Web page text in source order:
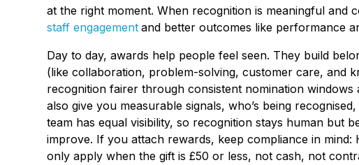
at the right moment. When recognition is meaningful and
staff engagement and better outcomes like performance
Day to day, awards help people feel seen. They build
(like collaboration, problem-solving, customer care, and
recognition fairer through consistent nomination windows
also give you measurable signals, who’s being
team has equal visibility, so recognition stays human but
improve. If you attach rewards, keep compliance in mind:
only apply when the gift is £50 or less, not cash, not